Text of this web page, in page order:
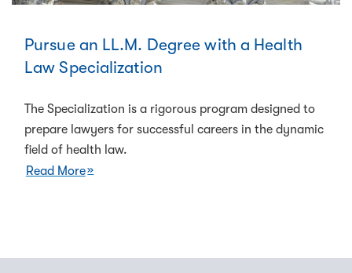
Pursue an LL.M. Degree with a Health
Law Specialization
The Specialization is a rigorous program designed to
prepare lawyers for successful careers in the dynamic
field of health law.
Read More